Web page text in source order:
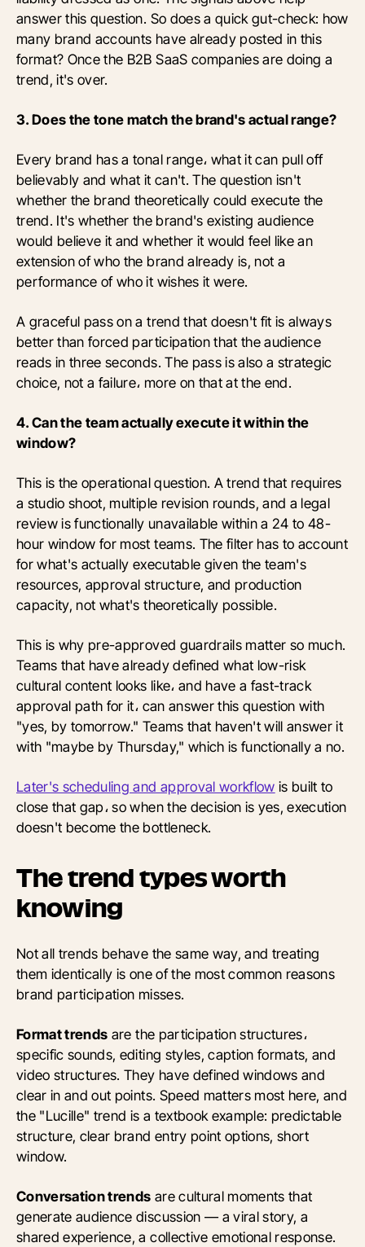
answer this question. So does a quick gut-check: how
many brand accounts have already posted in this
format? Once the B2B SaaS companies are doing a
trend, it's over.
3. Does the tone match the brand's actual range?
Every brand has a tonal range، what it can pull off
believably and what it can't. The question isn't
whether the brand theoretically could execute the
trend. It's whether the brand's existing audience
would believe it and whether it would feel like an
extension of who the brand already is, not a
performance of who it wishes it were.
A graceful pass on a trend that doesn't fit is always
better than forced participation that the audience
reads in three seconds. The pass is also a strategic
choice, not a failure، more on that at the end.
4. Can the team actually execute it within the
window?
This is the operational question. A trend that requires
a studio shoot, multiple revision rounds, and a legal
review is functionally unavailable within a 24 to 48-
hour window for most teams. The filter has to account
for what's actually executable given the team's
resources, approval structure, and production
capacity, not what's theoretically possible.
This is why pre-approved guardrails matter so much.
Teams that have already defined what low-risk
cultural content looks like، and have a fast-track
approval path for it، can answer this question with
"yes, by tomorrow." Teams that haven't will answer it
with "maybe by Thursday," which is functionally a no.
Later's scheduling and approval workflow is built to
close that gap، so when the decision is yes, execution
doesn't become the bottleneck.
The trend types worth
knowing
Not all trends behave the same way, and treating
them identically is one of the most common reasons
brand participation misses.
Format trends are the participation structures،
specific sounds, editing styles, caption formats, and
video structures. They have defined windows and
clear in and out points. Speed matters most here, and
the "Lucille" trend is a textbook example: predictable
structure, clear brand entry point options, short
window.
Conversation trends are cultural moments that
generate audience discussion — a viral story, a
shared experience, a collective emotional response.